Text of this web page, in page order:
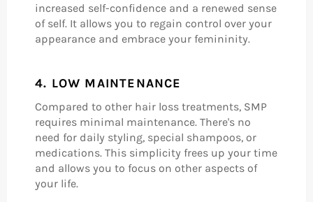
increased self-confidence and a renewed sense
of self. It allows you to regain control over your
appearance and embrace your femininity.
4. LOW MAINTENANCE
Compared to other hair loss treatments, SMP
requires minimal maintenance. There's no
need for daily styling, special shampoos, or
medications. This simplicity frees up your time
and allows you to focus on other aspects of
your life.